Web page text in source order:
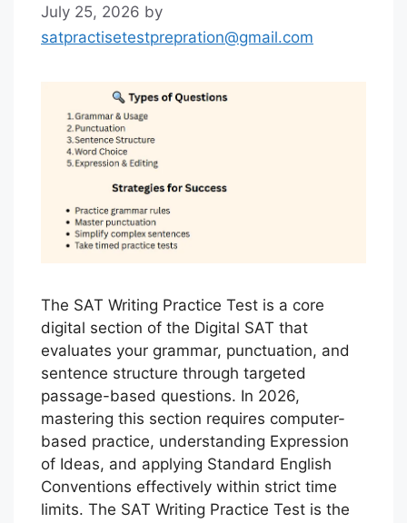
July 25, 2026 by
satpractisetestprepration@gmail.com
The SAT Writing Practice Test is a core
digital section of the Digital SAT that
evaluates your grammar, punctuation, and
sentence structure through targeted
passage-based questions. In 2026,
mastering this section requires computer-
based practice, understanding Expression
of Ideas, and applying Standard English
Conventions effectively within strict time
limits. The SAT Writing Practice Test is the